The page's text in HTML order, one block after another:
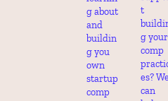
g about
and
buildin
g you
own
startup
comp
t
g your
comp
es? We
can